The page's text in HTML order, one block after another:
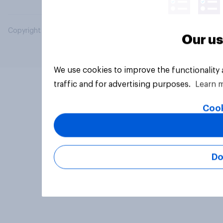
Copyright © 2026 YouGov PLC. All Rights Reserved.
Our
We use cookies to improve the
traffic and for advertising purposes.
Learn